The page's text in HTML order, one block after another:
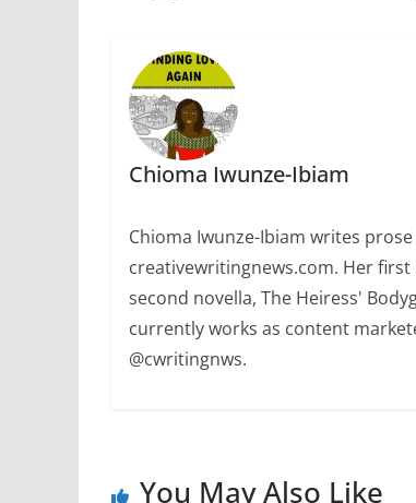
Chioma Iwunze-Ibiam
Chioma Iwunze-Ibiam writes
creativewritingnews.com. Her first
second novella, The Heiress'
currently works as content
@cwritingnws.
You May Also Like